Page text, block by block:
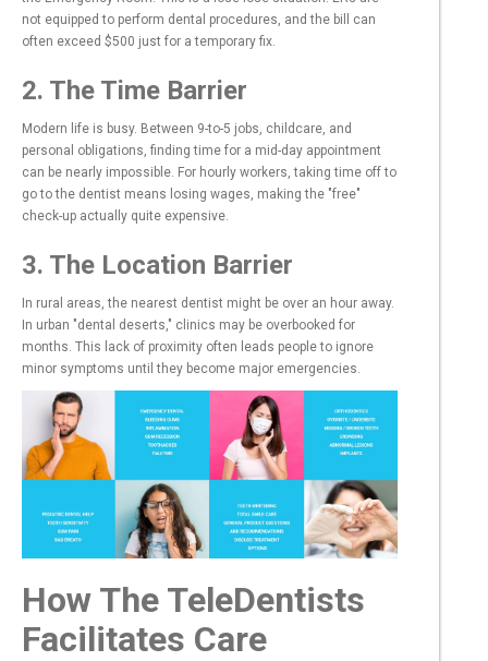
not equipped to perform dental procedures, and the bill can
often exceed $500 just for a temporary fix.
2. The Time Barrier
Modern life is busy. Between 9-to-5 jobs, childcare, and
personal obligations, finding time for a mid-day appointment
can be nearly impossible. For hourly workers, taking time off to
go to the dentist means losing wages, making the "free"
check-up actually quite expensive.
3. The Location Barrier
In rural areas, the nearest dentist might be over an hour away.
In urban "dental deserts," clinics may be overbooked for
months. This lack of proximity often leads people to ignore
minor symptoms until they become major emergencies.
How The TeleDentists
Facilitates Care